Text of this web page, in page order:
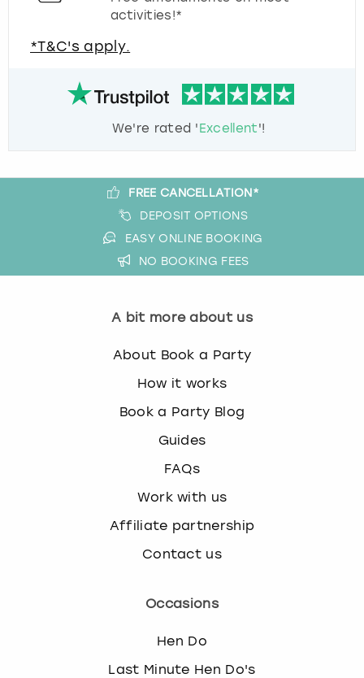
activities!*
*T&C's apply.
We're rated 'Excellent'!
FREE CANCELLATION*
DEPOSIT OPTIONS
EASY ONLINE BOOKING
NO BOOKING FEES
A bit more about us
About Book a Party
How it works
Book a Party Blog
Guides
FAQs
Work with us
Affiliate partnership
Contact us
Occasions
Hen Do
Last Minute Hen Do's